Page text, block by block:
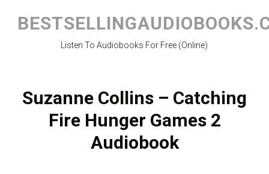
content
Listen To Audiobooks For Free (Online)
Suzanne Collins – Catching
Fire Hunger Games 2
Audiobook